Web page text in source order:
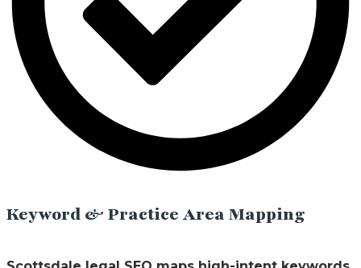
Keyword & Practice Area Mapping